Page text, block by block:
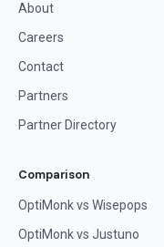
About
Careers
Contact
Partners
Partner Directory
Comparison
OptiMonk vs Wisepops
OptiMonk vs Justuno